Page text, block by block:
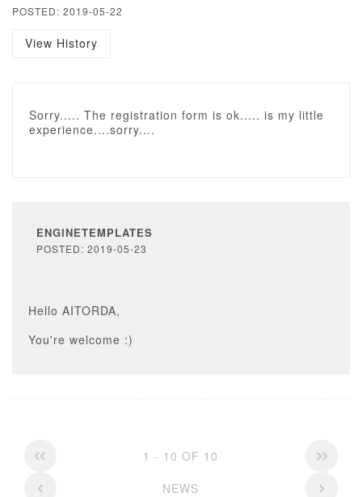
POSTED: 2019-05-22
View History
Sorry..... The registration form is ok..... is my little
experience....sorry....
ENGINETEMPLATES
POSTED: 2019-05-23
Hello AITORDA,
You're welcome :)
1 - 10 OF 10
NEWS